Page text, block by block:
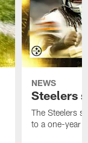
NEWS
Steelers
The Steelers
to a one-year